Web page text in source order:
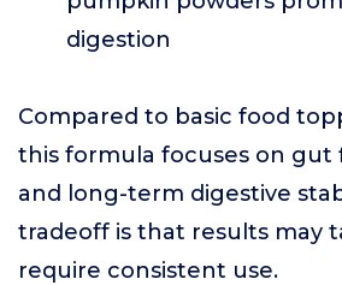
digestion
Compared to basic food
this formula focuses on gut
and long-term digestive
tradeoff is that results may
require consistent use.